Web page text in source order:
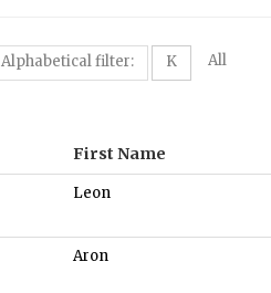
Alphabetical filter: K All
First Name
Leon
Aron